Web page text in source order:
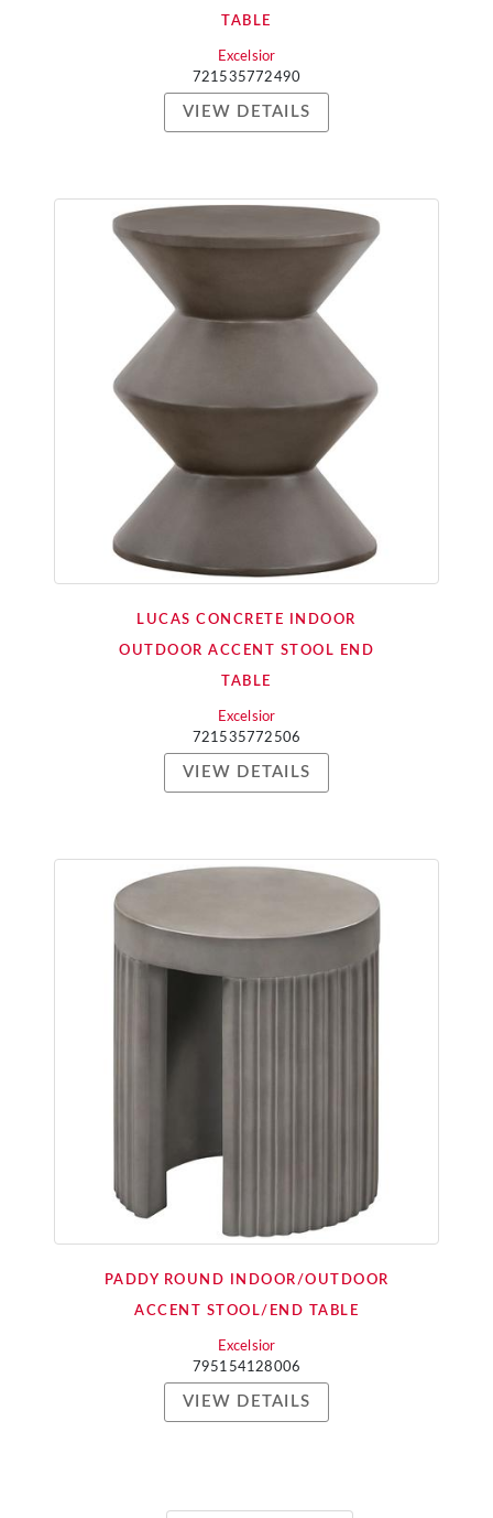
TABLE
Excelsior
721535772490
VIEW DETAILS
LUCAS CONCRETE INDOOR
OUTDOOR ACCENT STOOL END
TABLE
Excelsior
721535772506
VIEW DETAILS
PADDY ROUND INDOOR/OUTDOOR
ACCENT STOOL/END TABLE
Excelsior
795154128006
VIEW DETAILS